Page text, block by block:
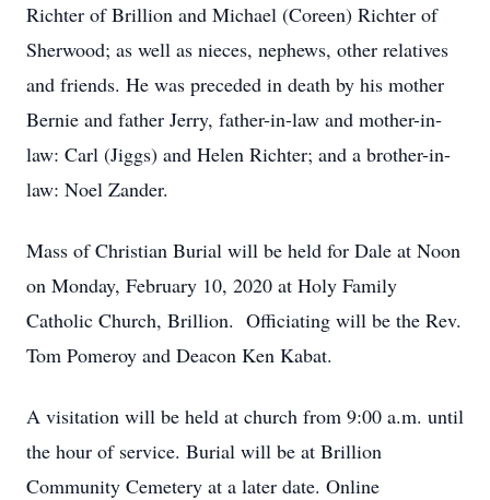
Richter of Brillion and Michael (Coreen) Richter of
Sherwood; as well as nieces, nephews, other relatives
and friends. He was preceded in death by his mother
Bernie and father Jerry, father-in-law and mother-in-
law: Carl (Jiggs) and Helen Richter; and a brother-in-
law: Noel Zander.
Mass of Christian Burial will be held for Dale at Noon
on Monday, February 10, 2020 at Holy Family
Catholic Church, Brillion. Officiating will be the Rev.
Tom Pomeroy and Deacon Ken Kabat.
A visitation will be held at church from 9:00 a.m. until
the hour of service. Burial will be at Brillion
Community Cemetery at a later date. Online